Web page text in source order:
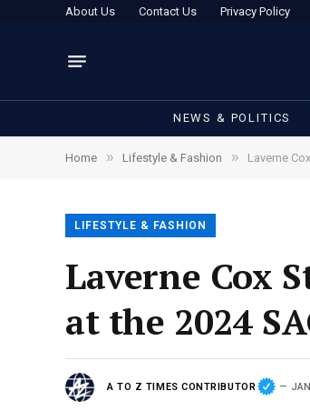
About Us Contact Us Privacy Policy
NEWS & POLITICS
Home » Lifestyle & Fashion » Laverne
LIFESTYLE & FASHION
Laverne Cox
at the 2024
A TO Z TIMES CONTRIBUTOR